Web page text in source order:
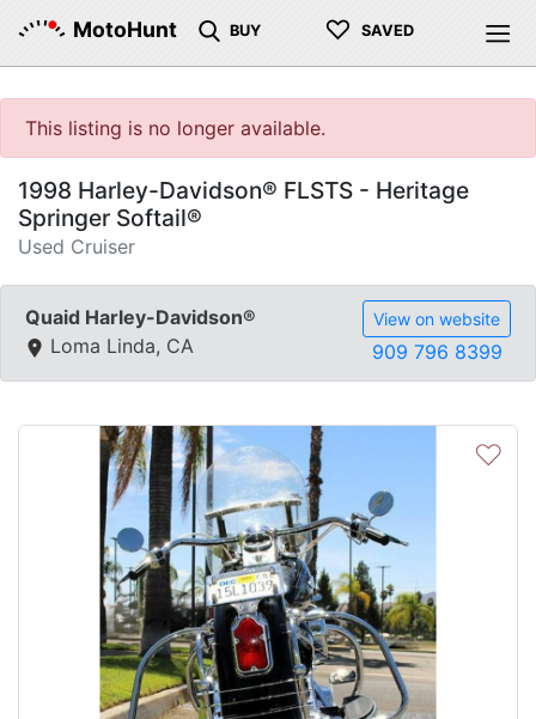
MotoHunt BUY ♡ SAVED
This listing is no longer available.
1998 Harley-Davidson® FLSTS - Heritage
Springer Softail®
Used Cruiser
Quaid Harley-Davidson®
Loma Linda, CA
View on website
909 796 8399
Previous
♡